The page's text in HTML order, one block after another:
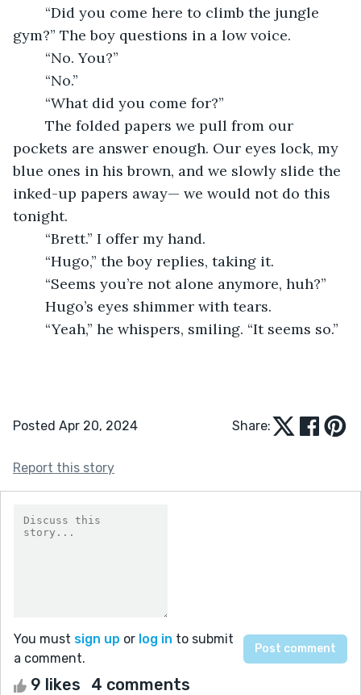
gym?” The boy questions in a low voice.
	“No. You?”
	“No.”
	“What did you come for?”
pockets are answer enough. Our eyes lock, my
blue ones in his brown, and we slowly slide the
inked-up papers away— we would not do this
tonight.
	“Brett.” I offer my hand.
	“Hugo,” the boy replies, taking it.
	“Seems you’re not alone anymore, huh?”
	Hugo’s eyes shimmer with tears.
	“Yeah,” he whispers, smiling. “It seems so.”
Posted Apr 20, 2024 Share:
Report this story
You must sign up or log in to submit
a comment.
9 likes 4 comments